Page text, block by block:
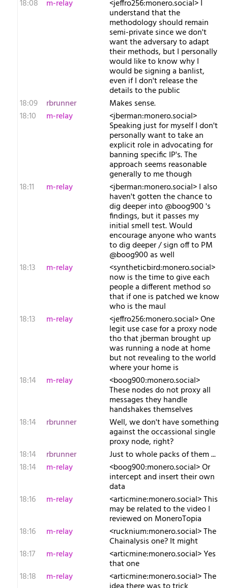
18:08 m-relay <j​effro256:monero.social> I
understand that the
methodology should remain
semi-private since we don't
want the adversary to adapt
their methods, but I personally
would like to know why I
would be signing a banlist,
even if I don't release the
details to the public
18:09
rbrunner
Makes sense.
18:10
m-relay <j​berman:monero.social>
Speaking just for myself I don't
personally want to take an
explicit role in advocating for
banning specific IP's. The
approach seems reasonable
generally to me though
18:11
m-relay <j​berman:monero.social> I also
haven't gotten the chance to
dig deeper into @boog900 's
findings, but it passes my
initial smell test. Would
encourage anyone who wants
to dig deeper / sign off to PM
@boog900 as well
18:13
m-relay <s​yntheticbird:monero.social>
now is the time to give each
people a different method so
that if one is patched we know
who is the maul
18:13
m-relay <j​effro256:monero.social> One
legit use case for a proxy node
tho that jberman brought up
was running a node at home
but not revealing to the world
where your home is
18:14
m-relay <b​oog900:monero.social>
These nodes do not proxy all
messages they handle
handshakes themselves
18:14
rbrunner Well, we don't have something
against the occassional single
proxy node, right?
18:14
rbrunner
Just to whole packs of them ...
18:14
m-relay <b​oog900:monero.social> Or
intercept and insert their own
data
18:16
m-relay <a​rticmine:monero.social> This
may be related to the video I
reviewed on MoneroTopia
18:16
m-relay <r​ucknium:monero.social> The
Chainalysis one? It might
18:17
m-relay <a​rticmine:monero.social> Yes
that one
18:18
m-relay <a​rticmine:monero.social> The